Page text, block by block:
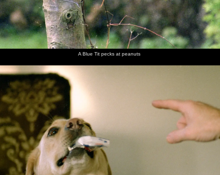
A Blue Tit pecks at peanuts